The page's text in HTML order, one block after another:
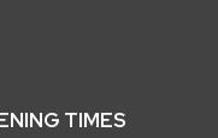
TIMES